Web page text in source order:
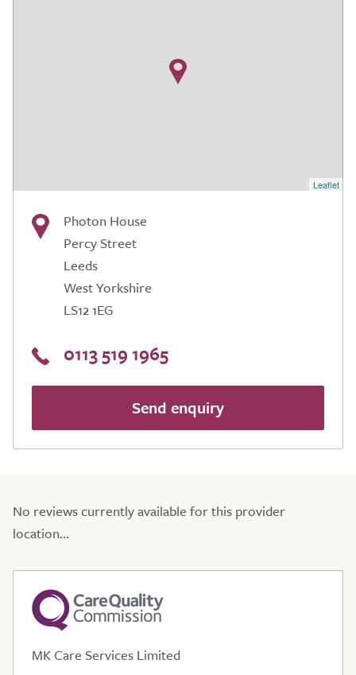
Leaflet
Photon House
Percy Street
Leeds
West Yorkshire
LS12 1EG
0113 519 1965
Send enquiry
No reviews currently available for this provider
location...
MK Care Services Limited